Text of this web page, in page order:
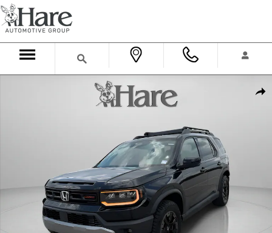
Skip to main content
New 2026 Honda Passport TrailSport Elite SUV Photo 1 of 37